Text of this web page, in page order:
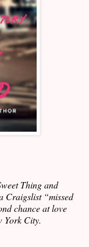
Thing and
Craigslist “missed
chance at love
York City.